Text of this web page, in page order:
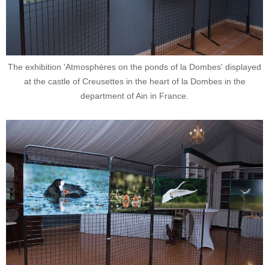
The exhibition 'Atmosphères on the ponds of la Dombes' displayed
at the castle of Creusettes in the heart of la Dombes in the
department of Ain in France.